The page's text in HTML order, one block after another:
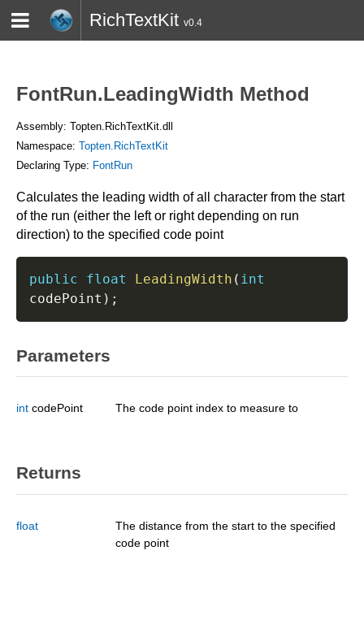
RichTextKit v0.4
FontRun.LeadingWidth Method
Assembly: Topten.RichTextKit.dll
Namespace: Topten.RichTextKit
Declaring Type: FontRun
Calculates the leading width of all character from the start
of the run (either the left or right depending on run
direction) to the specified code point
public float LeadingWidth ( int
codePoint ) ;
Parameters
int codePoint The code point index to measure to
Returns
float
The distance from the start to the specified
code point